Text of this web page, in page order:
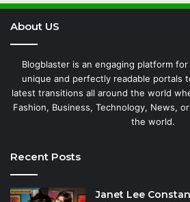
About US
Blogblaster is an engaging platform
unique and perfectly readable portals
latest transitions all around the world
Fashion, Business, Technology, News,
the world.
Recent Posts
Janet Lee